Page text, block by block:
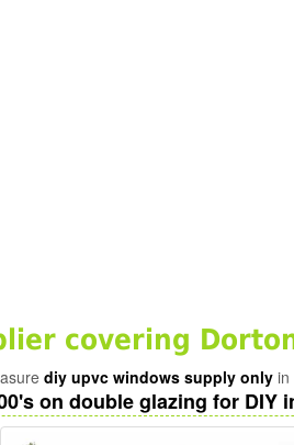
covering
diy upvc windows supply only in
on double glazing for DIY